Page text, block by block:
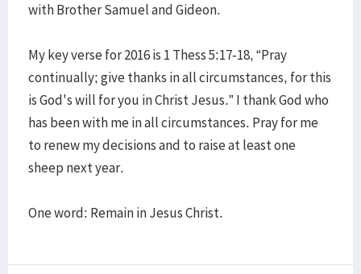
with Brother Samuel and Gideon.
My key verse for 2016 is 1 Thess 5:17-18, “Pray
continually; give thanks in all circumstances, for this
is God's will for you in Christ Jesus.” I thank God who
has been with me in all circumstances. Pray for me
to renew my decisions and to raise at least one
sheep next year.
One word: Remain in Jesus Christ.